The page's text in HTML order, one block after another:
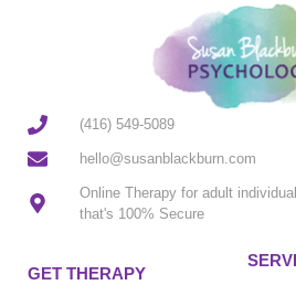
(416) 549-5089
hello@susanblackburn.com
Online Therapy for adult
that's 100% Secure
GET THERAPY